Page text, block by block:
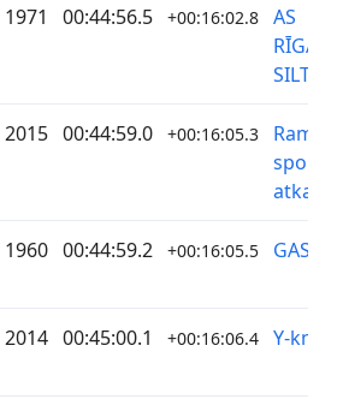
1971 00:44:56.5 +00:16:02.8
AS
RĪGAS
2015 00:44:59.0 +00:16:05.3
Ramiņi
sporto
atkal
1960 00:44:59.2 +00:16:05.5 GASO
2014 00:45:00.1 +00:16:06.4 Y-knot